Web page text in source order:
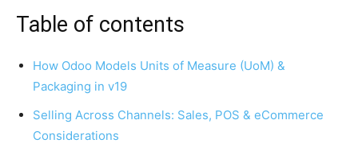
Table of contents
How Odoo Models Units of Measure (UoM) &
Packaging in v19
Selling Across Channels: Sales, POS & eCommerce
Considerations